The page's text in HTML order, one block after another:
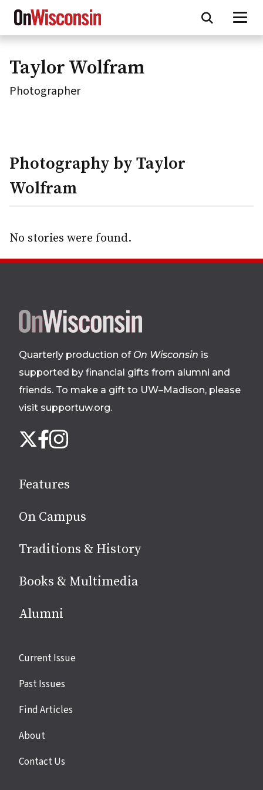
Skip
main
Taylor Wolfram
Photographer
Photography by Taylor
Wolfram
No stories were found.
Site
footer
Quarterly production of On Wisconsin is
supported by financial gifts from alumni and
friends. To make a gift to UW–Madison, please
visit supportuw.org.
us
media
X Facebook
Instagram
Features
On Campus
Traditions & History
Books & Multimedia
Alumni
Site
Current Issue
Past Issues
Find Articles
About
Contact Us